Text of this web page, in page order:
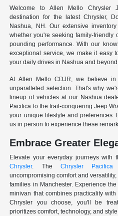
Welcome to Allen Mello Chrysler
destination for the latest Chrysler,
Nashua, NH. Our extensive
whether you're seeking family-friendly
pounding performance. With our
exceptional service, we make it easy
your daily drives in Nashua and
At Allen Mello CDJR, we believe
unparalleled selection. That's why
lineup of vehicles at our Nashua
Pacifica to the trail-conquering Jeep
your unique lifestyle and preferences.
us in person to experience these
Embrace Greater
Elevate your everyday journeys with
Chrysler. TheChrysler Pacifica
uncompromising comfort and
families in Manchester. Experience
minivan that combines practicality
Chrysler you choose, you'll be
prioritizes comfort, technology, and